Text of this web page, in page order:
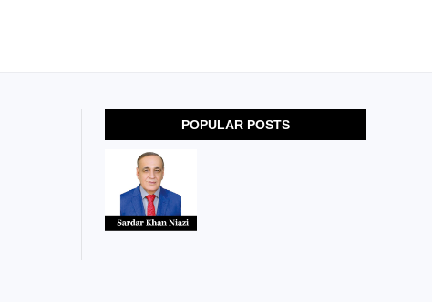
POPULAR POSTS